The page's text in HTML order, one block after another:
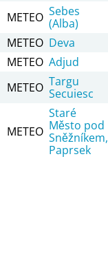
METEO Sebes
(Alba)
METEO Deva
METEO Adjud
METEO Targu
Secuiesc
METEO
Staré
Město pod
Sněžníkem,
Paprsek